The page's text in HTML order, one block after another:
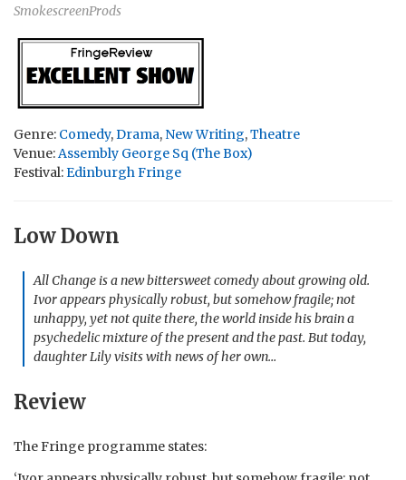
SmokescreenProds
Genre: Comedy, Drama, New Writing,Theatre
Venue: Assembly George Sq (The Box)
Festival:Edinburgh Fringe
Low Down
All Change is a new bittersweet comedy about growing old.
Ivor appears physically robust, but somehow fragile; not
unhappy, yet not quite there, the world inside his brain a
psychedelic mixture of the present and the past. But today,
daughter Lily visits with news of her own…
Review
The Fringe programme states: